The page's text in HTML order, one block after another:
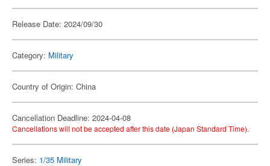
Release Date: 2024/09/30
Category: Military
Country of Origin: China
Cancellation Deadline: 2024-04-08
Cancellations will not be accepted after this date (Japan Standard Time).
Series: 1/35 Military